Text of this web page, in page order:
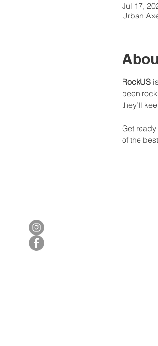
Jul 17,
Urban
RockUS is
been
they’ll
Get
of the